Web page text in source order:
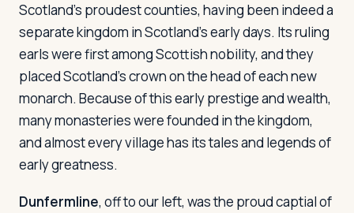
Scotland's proudest counties, having been indeed a
separate kingdom in Scotland's early days. Its ruling
earls were first among Scottish nobility, and they
placed Scotland's crown on the head of each new
monarch. Because of this early prestige and wealth,
many monasteries were founded in the kingdom,
and almost every village has its tales and legends of
early greatness.
Dunfermline, off to our left, was the proud captial of